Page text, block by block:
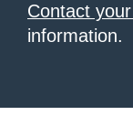
Contact
information.